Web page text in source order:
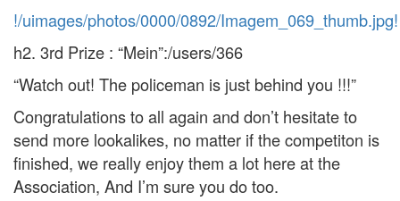
!/uimages/photos/0000/0892/Imagem_069_thumb.jpg!
h2. 3rd Prize : “Mein”:/users/366
“Watch out! The policeman is just behind you !!!”
Congratulations to all again and don’t hesitate to
send more lookalikes, no matter if the competiton is
finished, we really enjoy them a lot here at the
Association, And I’m sure you do too.